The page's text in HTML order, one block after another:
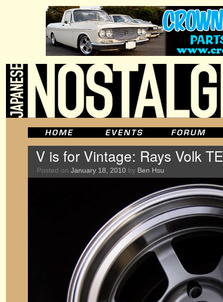
V is for Vintage: Rays Volk
Posted on January 18, 2010 by Ben Hsu